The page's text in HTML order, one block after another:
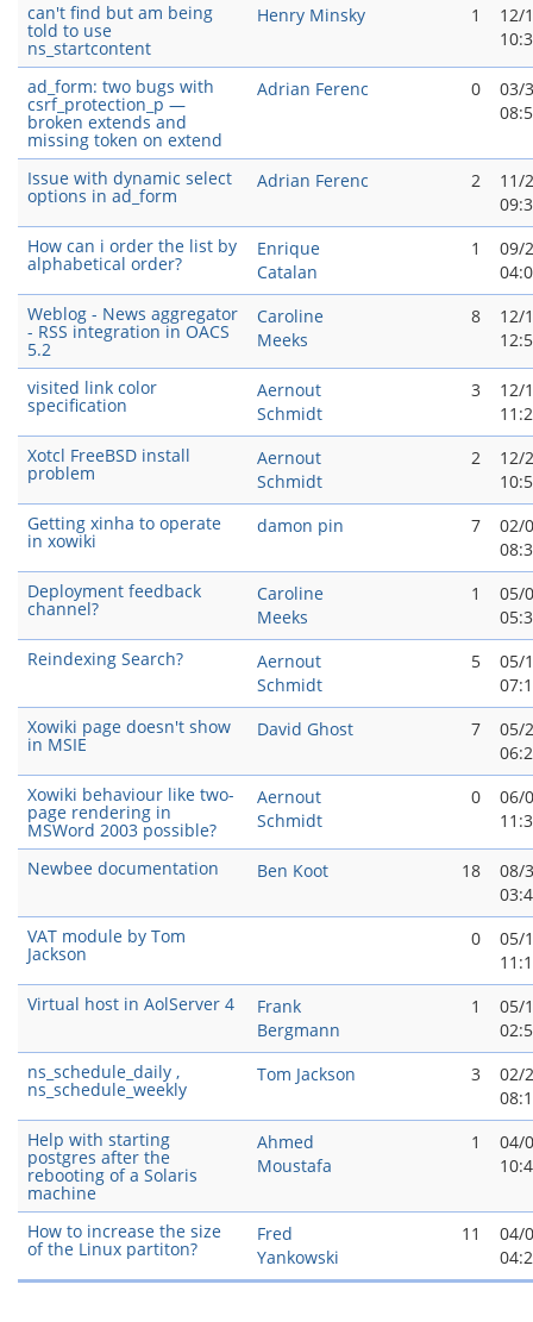
can't find but am being
told to use
ns_startcontent
Henry Minsky 1
12/
ad_form: two bugs with
csrf_protection_p —
broken extends and
missing token on extend
Adrian Ferenc 0
03/
Issue with dynamic select
options in ad_form
Adrian Ferenc 2
11/
How can i order the list by
alphabetical order?
Enrique
Catalan
1
09/
Weblog - News aggregator
- RSS integration in OACS
5.2
Caroline
Meeks
8
12/
visited link color
specification
Aernout
Schmidt
3
12/
Xotcl FreeBSD install
problem
Aernout
Schmidt
2
12/
Getting xinha to operate
in xowiki
damon pin 7
02/
Deployment feedback
channel?
Caroline
Meeks
1
05/
Reindexing Search?
Aernout
Schmidt
5
05/
Xowiki page doesn't show
in MSIE
David Ghost 7
05/
Xowiki behaviour like two-
page rendering in
MSWord 2003 possible?
Aernout
Schmidt
0
06/
Newbee documentation Ben Koot 18
08/
VAT module by Tom
Jackson
0
05/
Virtual host in AolServer 4
Frank
Bergmann
1
05/
ns_schedule_daily ,
ns_schedule_weekly
Tom Jackson 3
02/
Help with starting
postgres after the
rebooting of a Solaris
machine
Ahmed
Moustafa
1
04/
How to increase the size
of the Linux partiton?
Fred
Yankowski
11
04/